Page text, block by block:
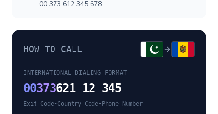
00 373 612 345 678
HOW TO CALL
INTERNATIONAL DIALING FORMAT
00373621 12 345
Exit Code•Country Code• Phone Number